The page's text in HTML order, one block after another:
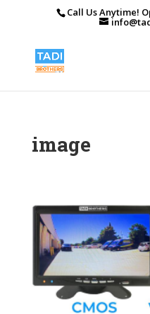
Call Us Anytime!
image